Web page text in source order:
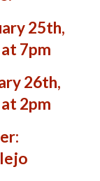
25th,
7pm
26th,
2pm